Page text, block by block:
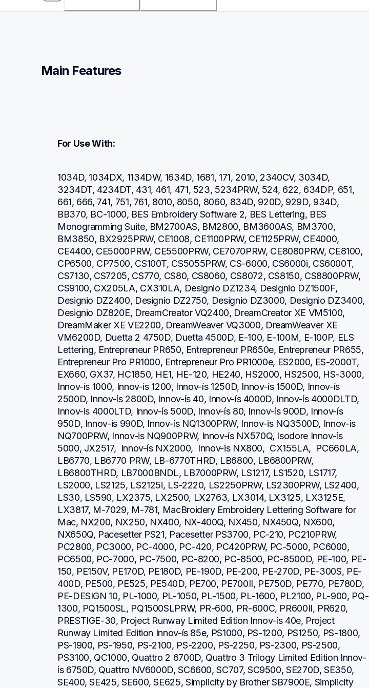
Main Features
For Use With:
1034D, 1034DX, 1134DW, 1634D, 1681, 171, 2010, 2340CV, 3034D,
3234DT, 4234DT, 431, 461, 471, 523, 5234PRW, 524, 622, 634DP, 651,
661, 666, 741, 751, 761, 8010, 8050, 8060, 834D, 920D, 929D, 934D,
BB370, BC-1000, BES Embroidery Software 2, BES Lettering, BES
Monogramming Suite, BM2700AS, BM2800, BM3600AS, BM3700,
BM3850, BX2925PRW, CE1008, CE1100PRW, CE1125PRW, CE4000,
CE4400, CE5000PRW, CE5500PRW, CE7070PRW, CE8080PRW, CE8100,
CP6500, CP7500, CS100T, CS5055PRW, CS-6000, CS6000i, CS6000T,
CS7130, CS7205, CS770, CS80, CS8060, CS8072, CS8150, CS8800PRW,
CS9100, CX205LA, CX310LA, Designio DZ1234, Designio DZ1500F,
Designio DZ2400, Designio DZ2750, Designio DZ3000, Designio DZ3400,
Designio DZ820E, DreamCreator VQ2400, DreamCreator XE VM5100,
DreamMaker XE VE2200, DreamWeaver VQ3000, DreamWeaver XE
VM6200D, Duetta 2 4750D, Duetta 4500D, E-100, E-100M, E-100P, ELS
Lettering, Entrepreneur PR650, Entrepreneur PR650e, Entrepreneur PR655,
Entrepreneur Pro PR1000, Entrepreneur Pro PR1000e, ES2000, ES-2000T,
EX660, GX37, HC1850, HE1, HE-120, HE240, HS2000, HS2500, HS-3000,
Innov-ís 1000, Innov-ís 1200, Innov-ís 1250D, Innov-ís 1500D, Innov-ís
2500D, Innov-ís 2800D, Innov-ís 40, Innov-ís 4000D, Innov-ís 4000DLTD,
Innov-is 4000LTD, Innov-ís 500D, Innov-ís 80, Innov-ís 900D, Innov-ís
950D, Innov-is 990D, Innov-ís NQ1300PRW, Innov-is NQ3500D, Innov-is
NQ700PRW, Innov-is NQ900PRW, Innov-ís NX570Q, Isodore Innov-ís
5000, JX2517,  Innov-ís NX2000,  Innov-is NX800,  CX155LA,  PC660LA,
LB6770, LB6770 PRW, LB-6770THRD, LB6800, LB6800PRW,
LB6800THRD, LB7000BNDL, LB7000PRW, LS1217, LS1520, LS1717,
LS2000, LS2125, LS2125i, LS-2220, LS2250PRW, LS2300PRW, LS2400,
LS30, LS590, LX2375, LX2500, LX2763, LX3014, LX3125, LX3125E,
LX3817, M-7029, M-781, MacBroidery Embroidery Lettering Software for
Mac, NX200, NX250, NX400, NX-400Q, NX450, NX450Q, NX600,
NX650Q, Pacesetter PS21, Pacesetter PS3700, PC-210, PC210PRW,
PC2800, PC3000, PC-4000, PC-420, PC420PRW, PC-5000, PC6000,
PC6500, PC-7000, PC-7500, PC-8200, PC-8500, PC-8500D, PE-100, PE-
150, PE150V, PE170D, PE180D, PE-190D, PE-200, PE-270D, PE-300S, PE-
400D, PE500, PE525, PE540D, PE700, PE700II, PE750D, PE770, PE780D,
PE-DESIGN 10, PL-1000, PL-1050, PL-1500, PL-1600, PL2100, PL-900, PQ-
1300, PQ1500SL, PQ1500SLPRW, PR-600, PR-600C, PR600II, PR620,
PRESTIGE-30, Project Runway Limited Edition Innov-ís 40e, Project
Runway Limited Edition Innov-ís 85e, PS1000, PS-1200, PS1250, PS-1800,
PS-1900, PS-1950, PS-2100, PS-2200, PS-2250, PS-2300, PS-2500,
PS3100, QC1000, Quattro 2 6700D, Quattro 3 Trilogy Limited Edition Innov-
ís 6750D, Quattro NV6000D, SC6600, SC707, SC9500, SE270D, SE350,
SE400, SE425, SE600, SE625, Simplicity by Brother SB7900E, Simplicity